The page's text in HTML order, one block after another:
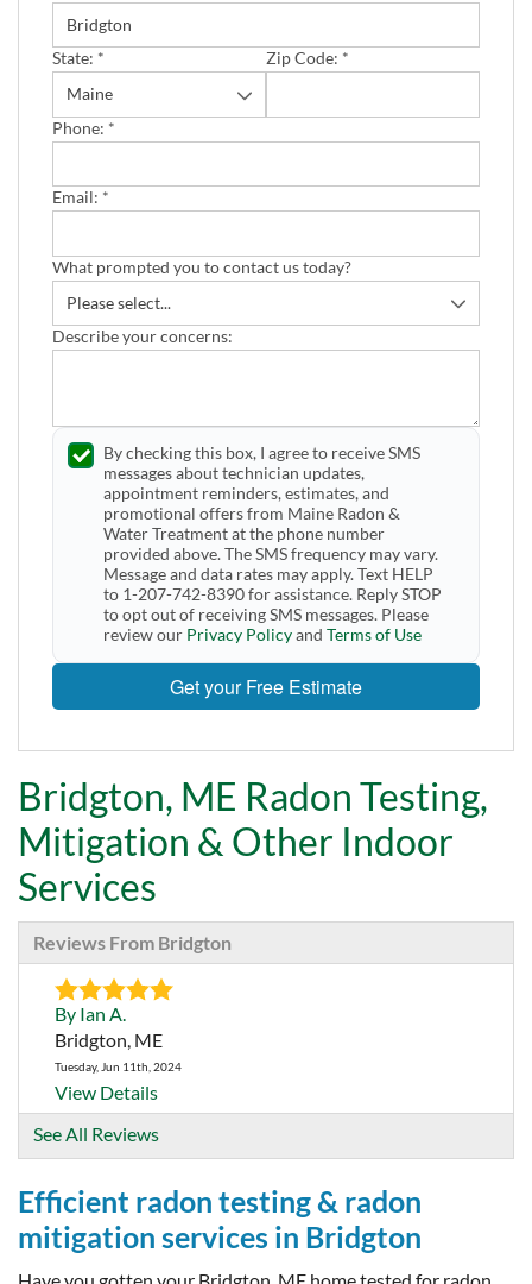
State: * Zip Code: *
Phone: *
Email: *
What prompted you to contact us today?
Describe your concerns:
By checking this box, I agree to receive SMS
messages about technician updates,
appointment reminders, estimates, and
promotional offers from Maine Radon &
Water Treatment at the phone number
provided above. The SMS frequency may vary.
Message and data rates may apply. Text HELP
to 1-207-742-8390 for assistance. Reply STOP
to opt out of receiving SMS messages. Please
review our Privacy Policyand Terms of Use
Get your Free Estimate
Bridgton, ME Radon Testing,
Mitigation & Other Indoor
Services
Reviews From Bridgton
By Ian A.
Bridgton, ME
Tuesday, Jun 11th, 2024
View Details
See All Reviews
Efficient radon testing & radon
mitigation services in Bridgton